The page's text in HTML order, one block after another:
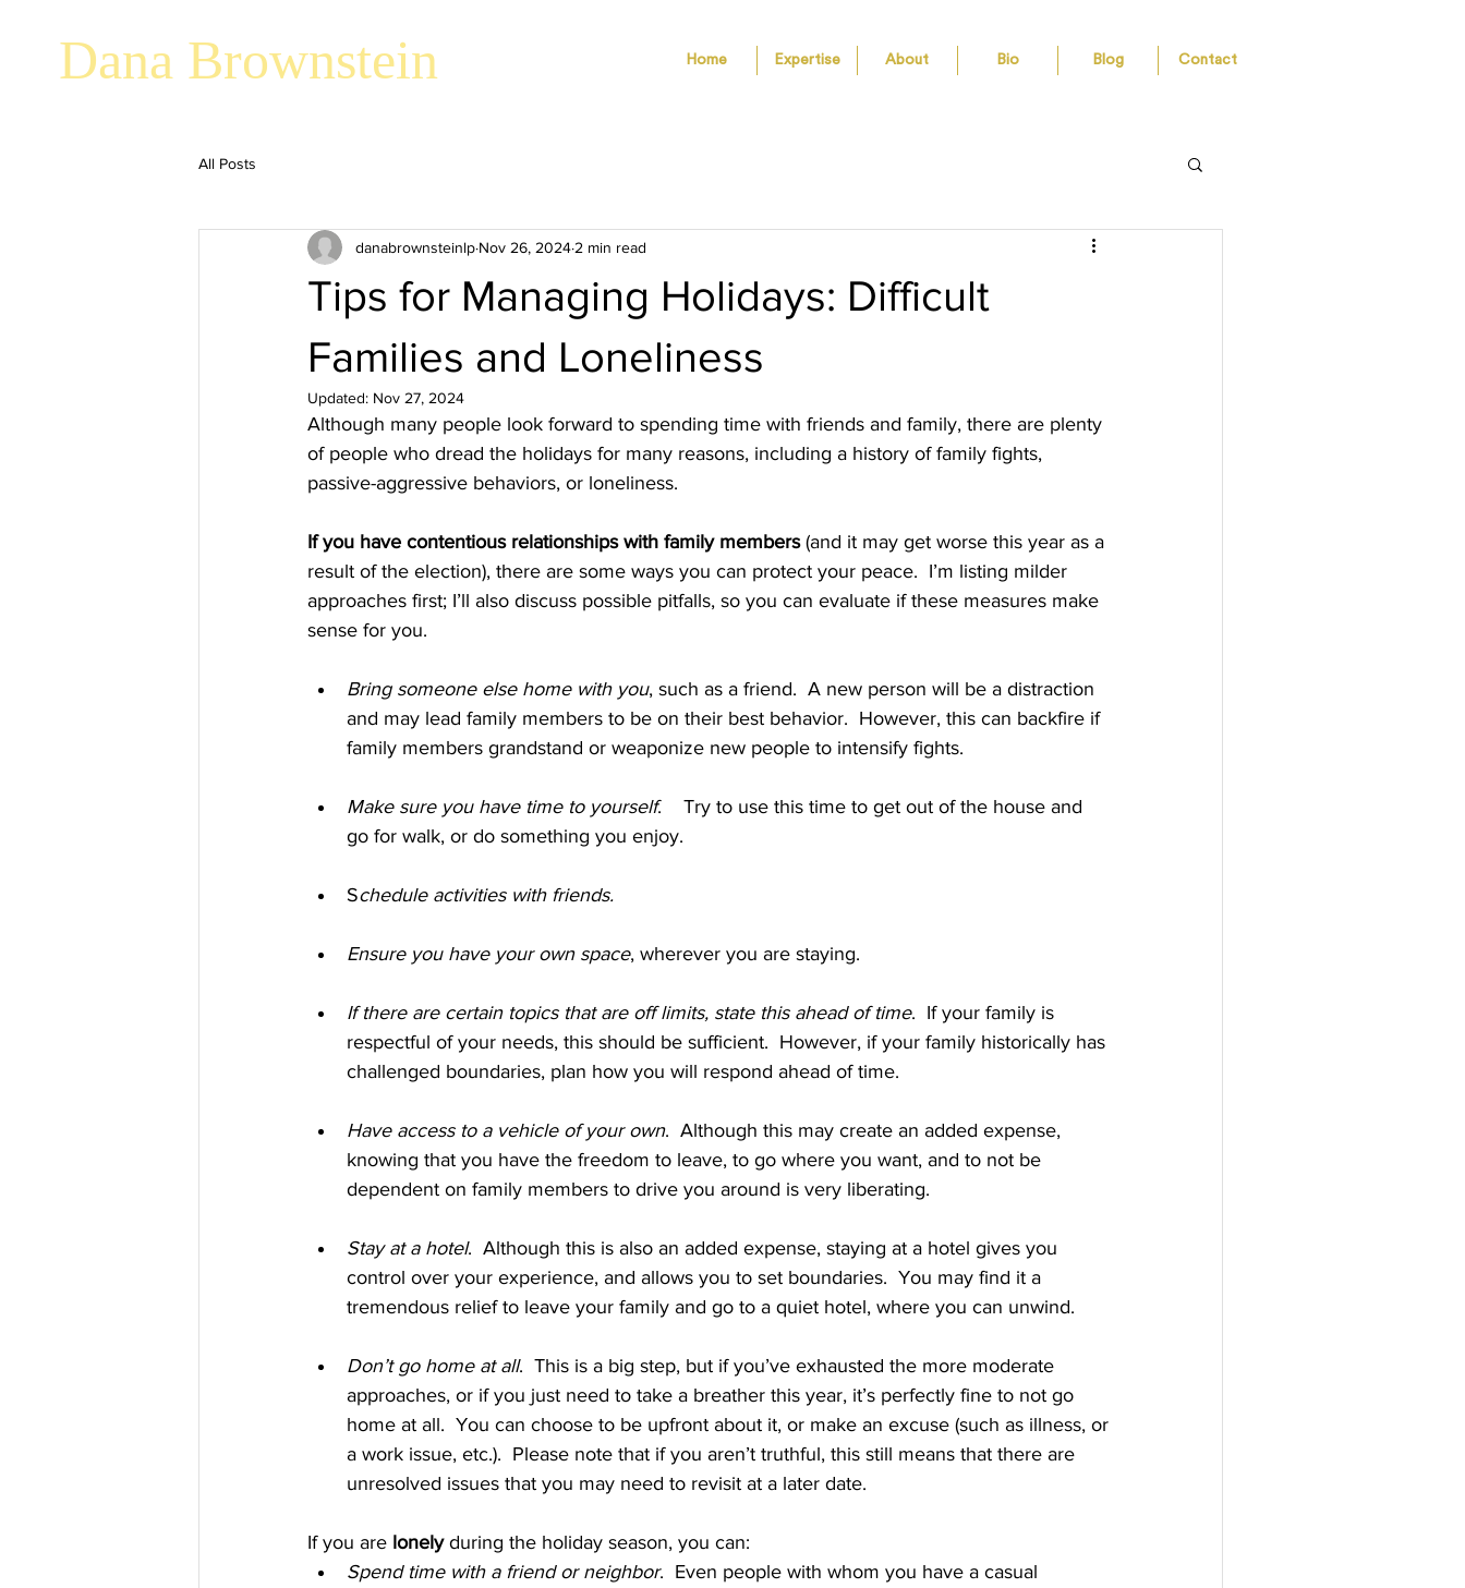
Dana Brownstein Home Expertise About Bio Blog Contact
All Posts
Tips for Managing Holidays: Difficult
Families and Loneliness
danabrownsteinlp Nov 26, 2024 2 min read
Updated: Nov 27, 2024
Although many people look forward to spending time with friends and family, there are plenty
of people who dread the holidays for many reasons, including a history of family fights,
passive-aggressive behaviors, or loneliness.
If you have contentious relationships with family members (and it may get worse this year as a
result of the election), there are some ways you can protect your peace.  I’m listing milder
approaches first; I’ll also discuss possible pitfalls, so you can evaluate if these measures make
sense for you.
Bring someone else home with you, such as a friend.  A new person will be a distraction
and may lead family members to be on their best behavior.  However, this can backfire if
family members grandstand or weaponize new people to intensify fights.
Make sure you have time to yourself.    Try to use this time to get out of the house and
go for walk, or do something you enjoy.
Schedule activities with friends.
Ensure you have your own space, wherever you are staying.
If there are certain topics that are off limits, state this ahead of time.  If your family is
respectful of your needs, this should be sufficient.  However, if your family historically has
challenged boundaries, plan how you will respond ahead of time.
Have access to a vehicle of your own.  Although this may create an added expense,
knowing that you have the freedom to leave, to go where you want, and to not be
dependent on family members to drive you around is very liberating.
Stay at a hotel.  Although this is also an added expense, staying at a hotel gives you
control over your experience, and allows you to set boundaries.  You may find it a
tremendous relief to leave your family and go to a quiet hotel, where you can unwind.
Don’t go home at all.  This is a big step, but if you’ve exhausted the more moderate
approaches, or if you just need to take a breather this year, it’s perfectly fine to not go
home at all.  You can choose to be upfront about it, or make an excuse (such as illness, or
a work issue, etc.).  Please note that if you aren’t truthful, this still means that there are
unresolved issues that you may need to revisit at a later date.
If you are lonely during the holiday season, you can:
Spend time with a friend or neighbor.  Even people with whom you have a casual